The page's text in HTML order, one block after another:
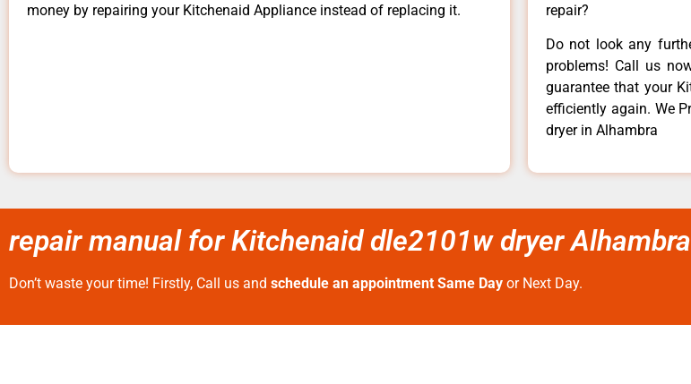
money by repairing your Kitchenaid Appliance instead of replacing it.
repair?
Do not look any
problems! Call us
guarantee that your
efficiently again. We
dryer in Alhambra
repair manual for Kitchenaid dle2101w dryer Alhambra
Don’t waste your time! Firstly, Call us and schedule an appointment Same Day or Next Day.